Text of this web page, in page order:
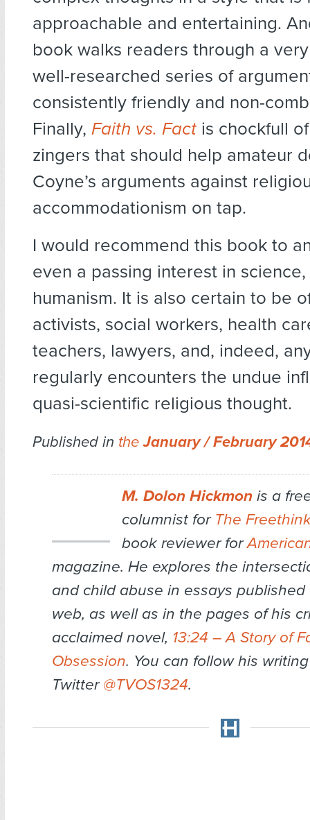
approachable and entertaining.
book walks readers through a
well-researched series of
consistently friendly and non-
Finally, Faith vs. Fact is chockfull
zingers that should help amateur
Coyne’s arguments against
accommodationism on tap.
I would recommend this book to
even a passing interest in
humanism. It is also certain to be
activists, social workers, health
teachers, lawyers, and, indeed,
regularly encounters the undue
quasi-scientific religious thought.
Published in theJanuary / February
M. Dolon Hickmonis a
columnist for The
book reviewer for
magazine. He explores the
and child abuse in essays
web, as well as in the pages of his
acclaimed novel, 13:24 – A Story of
Obsession. You can follow his
Twitter@TVOS1324.